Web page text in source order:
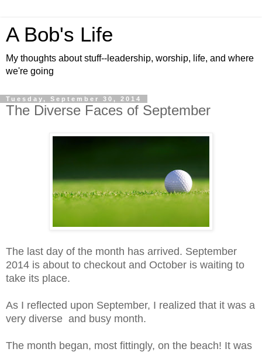
A Bob's Life
My thoughts about stuff--leadership, worship, life, and where
we're going
Tuesday, September 30, 2014
The Diverse Faces of September
The last day of the month has arrived. September
2014 is about to checkout and October is waiting to
take its place.
As I reflected upon September, I realized that it was a
very diverse and busy month.
The month began, most fittingly, on the beach! It was